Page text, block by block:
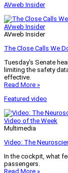
AVweb Insider
AVweb Insider
AVweb Insider
The Close Calls We
Tuesday’s Senate
limiting the safety
effective.
Read More »
Featured video
Video of the Week
Multimedia
Video: The
In the cockpit, what
passengers.
Read More »